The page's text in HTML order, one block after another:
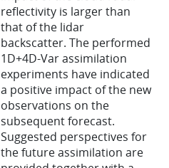
reflectivity is larger than
that of the lidar
backscatter. The performed
1D+4D-Var assimilation
experiments have indicated
a positive impact of the new
observations on the
subsequent forecast.
Suggested perspectives for
the future assimilation are